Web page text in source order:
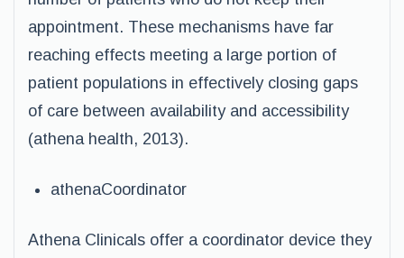
appointment. These mechanisms have far
reaching effects meeting a large portion of
patient populations in effectively closing gaps
of care between availability and accessibility
(athena health, 2013).
athenaCoordinator
Athena Clinicals offer a coordinator device they